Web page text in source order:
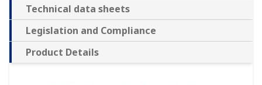
Technical data sheets
Legislation and Compliance
Product Details